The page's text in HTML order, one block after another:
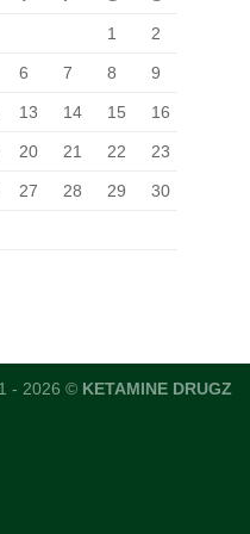
1
2
6 7 8 9
13 14 15 16
20 21 22 23
27 28 29 30
- 2026 © KETAMINE DRUGZ